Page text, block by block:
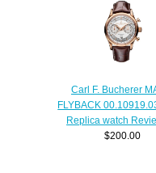
Carl F. Bucherer
FLYBACK
Replica watch
$200.00